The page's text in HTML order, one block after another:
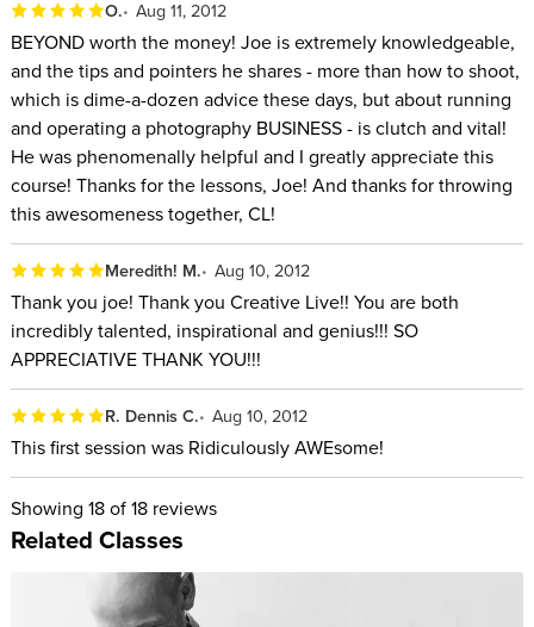
O. Aug 11, 2012
BEYOND worth the money! Joe is extremely knowledgeable,
and the tips and pointers he shares - more than how to shoot,
which is dime-a-dozen advice these days, but about running
and operating a photography BUSINESS - is clutch and vital!
He was phenomenally helpful and I greatly appreciate this
course! Thanks for the lessons, Joe! And thanks for throwing
this awesomeness together, CL!
Meredith! M. Aug 10, 2012
Thank you joe! Thank you Creative Live!! You are both
incredibly talented, inspirational and genius!!! SO
APPRECIATIVE THANK YOU!!!
R. Dennis C. Aug 10, 2012
This first session was Ridiculously AWEsome!
Showing 18of 18 reviews
Related Classes